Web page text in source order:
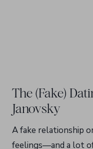
The (Fake)
Janovsky
A fake relationship
feelings—and a lot